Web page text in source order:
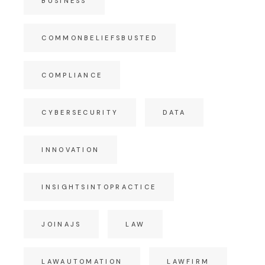
COMMONBELIEFSBUSTED
COMPLIANCE
CYBERSECURITY DATA
INNOVATION
INSIGHTSINTOPRACTICE
JOINAJS LAW
LAWAUTOMATION LAWFIRM